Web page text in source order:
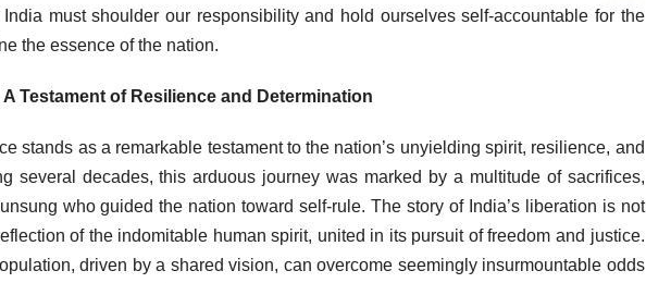
must shoulder our responsibility and hold ourselves self-accountable for the
the essence of the nation.
Testament of Resilience and Determination
stands as a remarkable testament to the nation’s unyielding spirit, resilience, and
several decades, this arduous journey was marked by a multitude of sacrifices,
who guided the nation toward self-rule. The story of India’s liberation is not
of the indomitable human spirit, united in its pursuit of freedom and justice.
driven by a shared vision, can overcome seemingly insurmountable odds